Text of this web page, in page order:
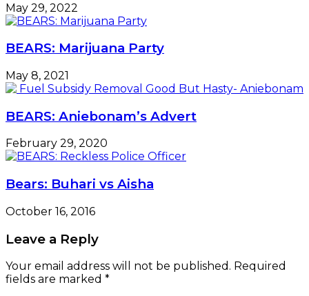
May 29, 2022
BEARS: Marijuana Party
May 8, 2021
BEARS: Aniebonam’s Advert
February 29, 2020
Bears: Buhari vs Aisha
October 16, 2016
Leave a Reply
Your email address will not be published. Required
fields are marked *